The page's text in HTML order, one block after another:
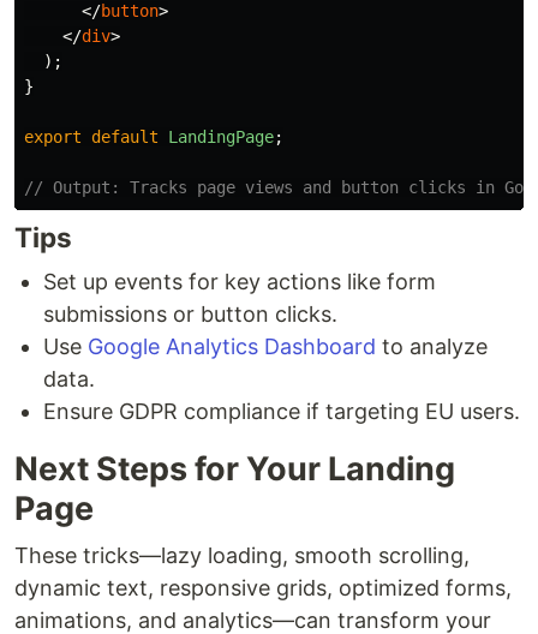
</button>
</div>
);
}
export default LandingPage;
// Output: Tracks page views and button clicks in
Tips
Set up events for key actions like form
submissions or button clicks.
Use Google Analytics Dashboard to analyze
data.
Ensure GDPR compliance if targeting EU users.
Next Steps for Your Landing
Page
These tricks—lazy loading, smooth scrolling,
dynamic text, responsive grids, optimized forms,
animations, and analytics—can transform your